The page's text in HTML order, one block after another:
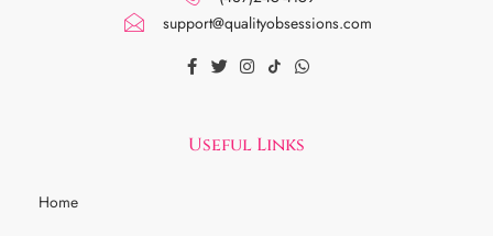
support@qualityobsessions.com
Useful Links
Home